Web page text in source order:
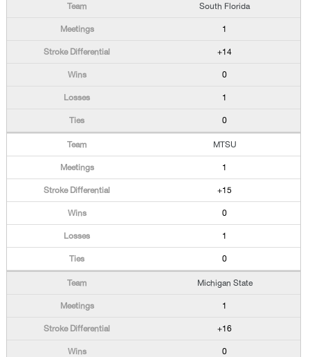
South Florida
1
+14
0
1
0
MTSU
1
+15
0
1
0
Michigan State
1
+16
0